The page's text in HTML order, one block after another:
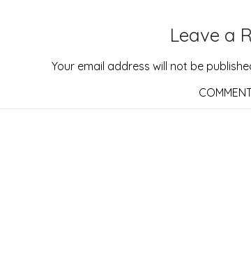
Leave a
Your email address will not be